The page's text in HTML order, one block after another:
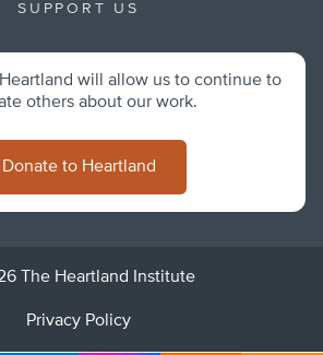
SUPPORT US
will allow us to continue to
others about our work.
Donate to Heartland
The Heartland Institute
Privacy Policy